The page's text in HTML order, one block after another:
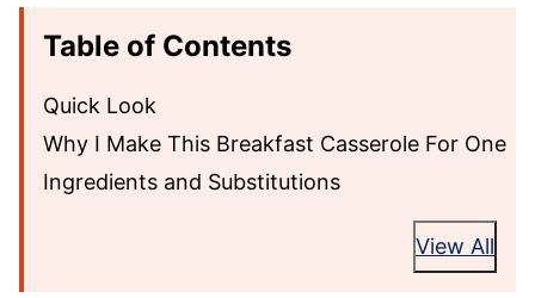
Table of Contents
Quick Look
Why I Make This Breakfast Casserole For One
Ingredients and Substitutions
View All